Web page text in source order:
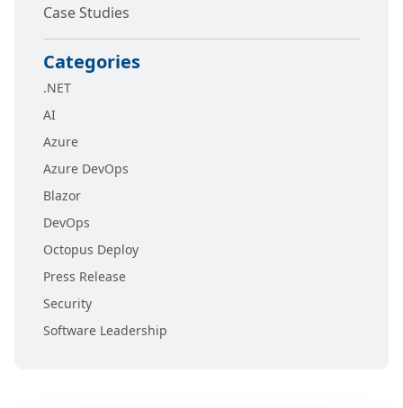
Case Studies
Categories
.NET
AI
Azure
Azure DevOps
Blazor
DevOps
Octopus Deploy
Press Release
Security
Software Leadership